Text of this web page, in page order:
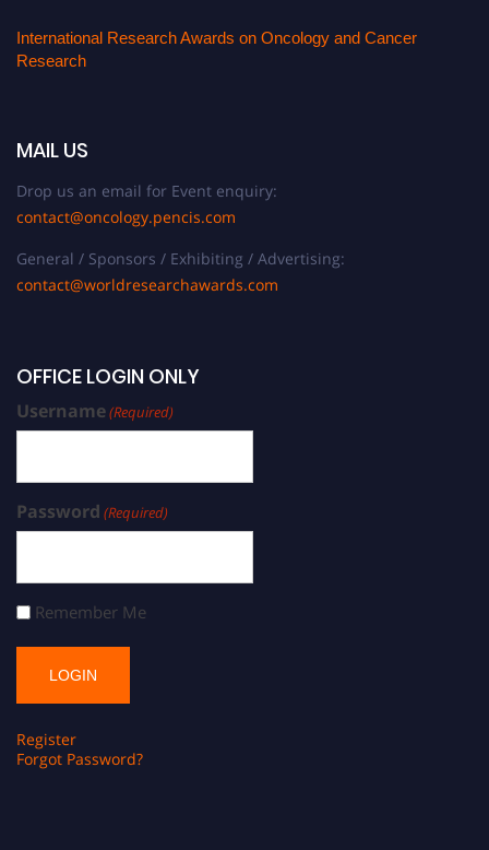
International Research Awards on Oncology and Cancer
Research
MAIL US
Drop us an email for Event enquiry:
contact@oncology.pencis.com
General / Sponsors / Exhibiting / Advertising:
contact@worldresearchawards.com
OFFICE LOGIN ONLY
Username(Required)
Password (Required)
Remember Me
Register
Forgot Password?